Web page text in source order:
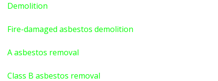
Demolition
Fire-damaged asbestos demolition
A asbestos removal
Class B asbestos removal